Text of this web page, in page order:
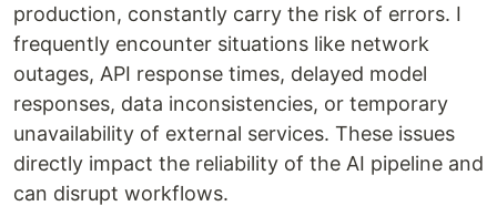
production, constantly carry the risk of errors. I
frequently encounter situations like network
outages, API response times, delayed model
responses, data inconsistencies, or temporary
unavailability of external services. These issues
directly impact the reliability of the AI pipeline and
can disrupt workflows.